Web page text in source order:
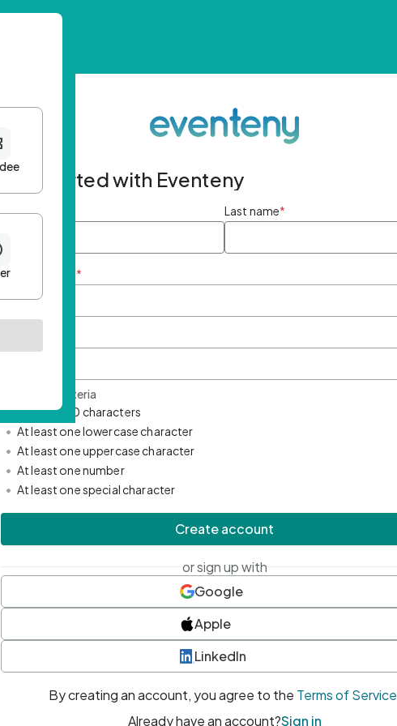
Get started with Eventeny
First name Last name*
Email Address *
Password Criteria
• Minimum 10 characters
• At least one lowercase character
• At least one uppercase character
• At least one number
• At least one special character
Create account
or sign up with
Google
Apple
LinkedIn
By creating an account, you agree to the Terms of Service
Already have an account?Sign in